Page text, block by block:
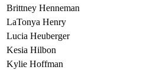
Brittney Henneman
LaTonya Henry
Lucia Heuberger
Kesia Hilbon
Kylie Hoffman